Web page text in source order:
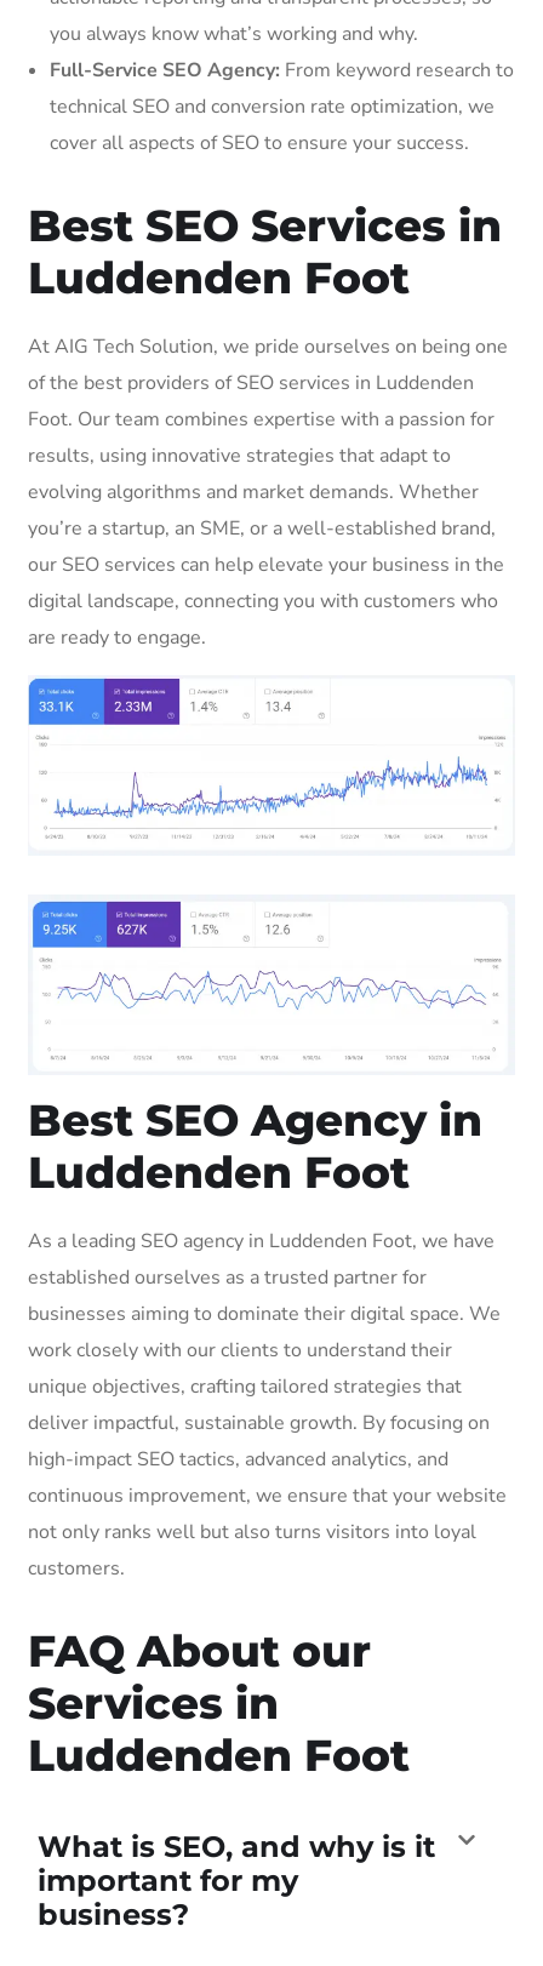
you always know what’s working and why.
Full-Service SEO Agency: From keyword research to
technical SEO and conversion rate optimization, we
cover all aspects of SEO to ensure your success.
Best SEO Services in
Luddenden Foot
At AIG Tech Solution, we pride ourselves on being one
of the best providers of SEO services in Luddenden
Foot. Our team combines expertise with a passion for
results, using innovative strategies that adapt to
evolving algorithms and market demands. Whether
you’re a startup, an SME, or a well-established brand,
our SEO services can help elevate your business in the
digital landscape, connecting you with customers who
are ready to engage.
Best SEO Agency in
Luddenden Foot
As a leading SEO agency in Luddenden Foot, we have
established ourselves as a trusted partner for
businesses aiming to dominate their digital space. We
work closely with our clients to understand their
unique objectives, crafting tailored strategies that
deliver impactful, sustainable growth. By focusing on
high-impact SEO tactics, advanced analytics, and
continuous improvement, we ensure that your website
not only ranks well but also turns visitors into loyal
customers.
FAQ About our
Services in
Luddenden Foot
What is SEO, and why is it
important for my
business?